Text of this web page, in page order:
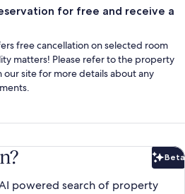
for free and receive a
free cancellation on selected room
matters! Please refer to the property
our site for more details about any
Beta
powered search of property